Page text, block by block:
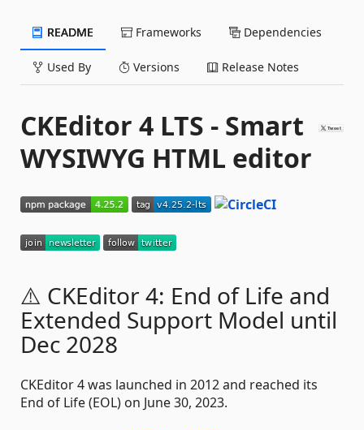
README Frameworks Dependencies
Used By Versions Release Notes
CKEditor 4 LTS - Smart
WYSIWYG HTML editor
⚠️ CKEditor 4: End of Life and
Extended Support Model until
Dec 2028
CKEditor 4 was launched in 2012 and reached its
End of Life (EOL) on June 30, 2023.